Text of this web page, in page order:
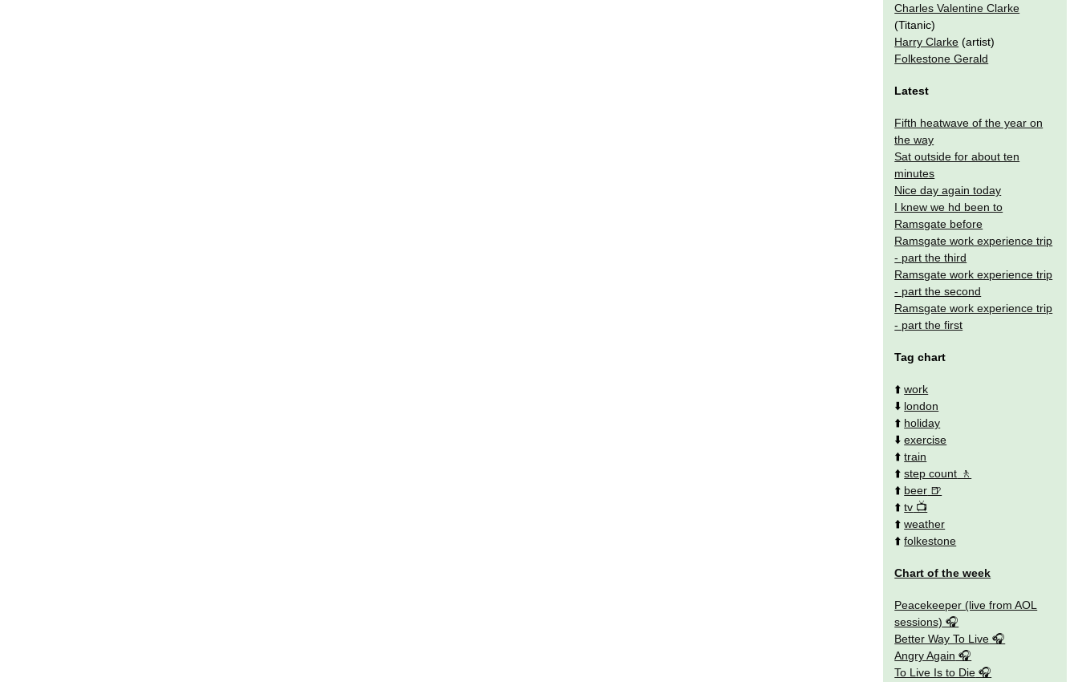
Charles Valentine Clarke
(Titanic)
Harry Clarke (artist)
Folkestone Gerald
Latest
Fifth heatwave of the year on
the way
Sat outside for about ten
minutes
Nice day again today
I knew we hd been to
Ramsgate before
Ramsgate work experience trip
- part the third
Ramsgate work experience trip
- part the second
Ramsgate work experience trip
- part the first
Tag chart
⬆️work
⬇️ london
⬆️ holiday
⬇️exercise
⬆️train
⬆️step count
⬆️ beer
⬆️tv
⬆️weather
⬆️folkestone
Chart of the week
Peacekeeper (live from AOL
sessions)
Better Way To Live
Angry Again
To Live Is to Die